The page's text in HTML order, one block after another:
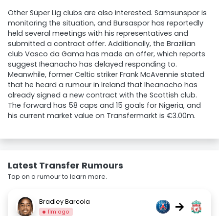
Other Süper Lig clubs are also interested. Samsunspor is
monitoring the situation, and Bursaspor has reportedly
held several meetings with his representatives and
submitted a contract offer. Additionally, the Brazilian
club Vasco da Gama has made an offer, which reports
suggest Iheanacho has delayed responding to.
Meanwhile, former Celtic striker Frank McAvennie stated
that he heard a rumour in Ireland that Iheanacho has
already signed a new contract with the Scottish club.
The forward has 58 caps and 15 goals for Nigeria, and
his current market value on Transfermarkt is €3.00m.
Latest Transfer Rumours
Tap on a rumour to learn more.
Bradley Barcola
11m ago →